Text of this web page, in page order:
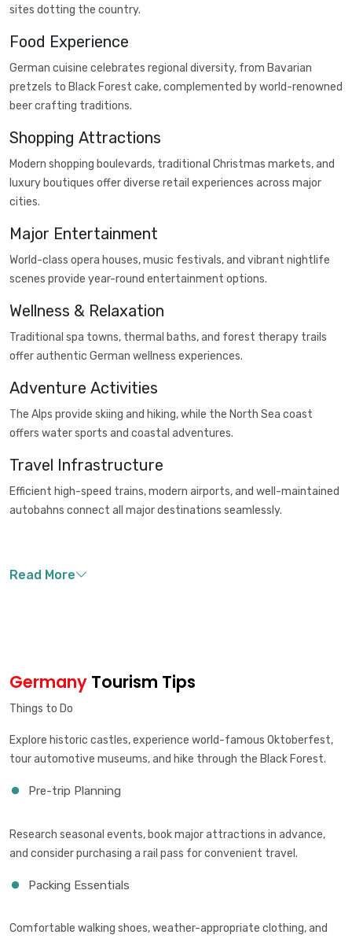
sites dotting the country.
Food Experience
German cuisine celebrates regional diversity, from Bavarian
pretzels to Black Forest cake, complemented by world-renowned
beer crafting traditions.
Shopping Attractions
Modern shopping boulevards, traditional Christmas markets, and
luxury boutiques offer diverse retail experiences across major
cities.
Major Entertainment
World-class opera houses, music festivals, and vibrant nightlife
scenes provide year-round entertainment options.
Wellness & Relaxation
Traditional spa towns, thermal baths, and forest therapy trails
offer authentic German wellness experiences.
Adventure Activities
The Alps provide skiing and hiking, while the North Sea coast
offers water sports and coastal adventures.
Travel Infrastructure
Efficient high-speed trains, modern airports, and well-maintained
autobahns connect all major destinations seamlessly.
Germany Tourism Tips
Things to Do
Explore historic castles, experience world-famous Oktoberfest,
tour automotive museums, and hike through the Black Forest.
Pre-trip Planning
Research seasonal events, book major attractions in advance,
and consider purchasing a rail pass for convenient travel.
Packing Essentials
Comfortable walking shoes, weather-appropriate clothing, and